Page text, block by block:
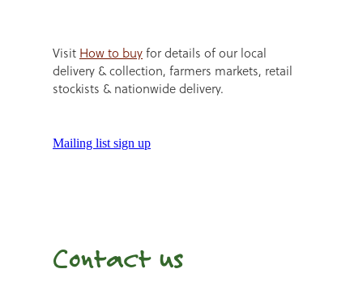
Visit How to buyfor details of our local
delivery & collection, farmers markets, retail
stockists & nationwide delivery.
Mailing list sign up
Contact us